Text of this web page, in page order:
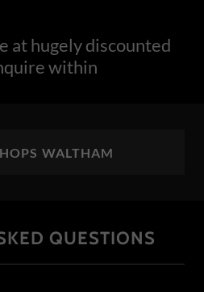
at hugely discounted
within
WALTHAM
QUESTIONS